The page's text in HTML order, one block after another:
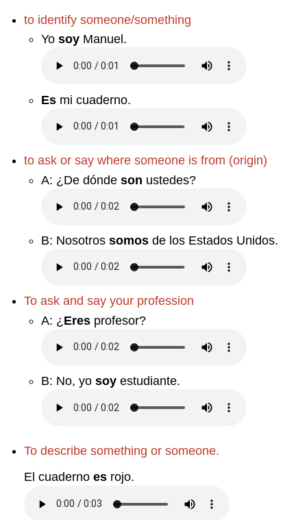
to identify someone/something
Yo soyManuel.
Esmi cuaderno.
to ask or say where someone is from (origin)
A: ¿De dónde son ustedes?
B: Nosotros somosde los Estados Unidos.
To ask and say your profession
A: ¿ Eresprofesor?
B: No, yo soyestudiante.
To describe something or someone.
El cuadernoes rojo.